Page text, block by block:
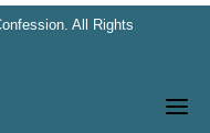
All Rights